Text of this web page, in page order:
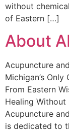
without
of Eastern […]
About
Acupuncture
Michigan’s
From Eastern
Healing Without
Acupuncture
is dedicated to